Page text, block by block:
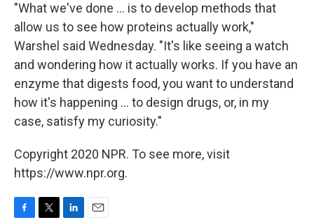
"What we've done ... is to develop methods that
allow us to see how proteins actually work,"
Warshel said Wednesday. "It's like seeing a watch
and wondering how it actually works. If you have an
enzyme that digests food, you want to understand
how it's happening ... to design drugs, or, in my
case, satisfy my curiosity."
Copyright 2020 NPR. To see more, visit
https://www.npr.org.